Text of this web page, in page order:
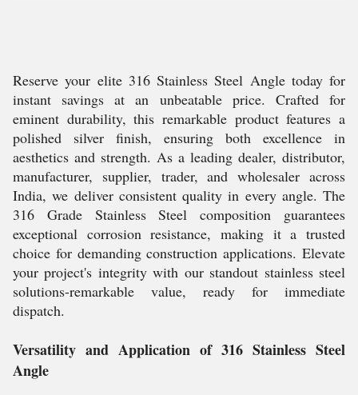
Reserve your elite 316 Stainless Steel Angle today for
instant savings at an unbeatable price. Crafted for
eminent durability, this remarkable product features a
polished silver finish, ensuring both excellence in
aesthetics and strength. As a leading dealer, distributor,
manufacturer, supplier, trader, and wholesaler across
India, we deliver consistent quality in every angle. The
316 Grade Stainless Steel composition guarantees
exceptional corrosion resistance, making it a trusted
choice for demanding construction applications. Elevate
your project's integrity with our standout stainless steel
solutions-remarkable value, ready for immediate
dispatch.
Versatility and Application of 316 Stainless Steel
Angle